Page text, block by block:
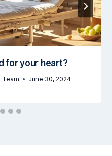
for your heart?
Team June 30, 2024